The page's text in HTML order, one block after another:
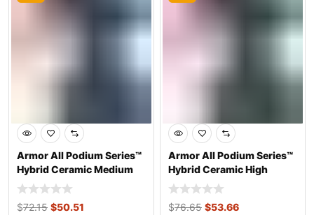
Armor All Podium Series™
Hybrid Ceramic Medium
Shine Pro
$72.15 $50.51
Armor All Podium Series™
Hybrid Ceramic High
Gloss Tire
$76.65 $53.66